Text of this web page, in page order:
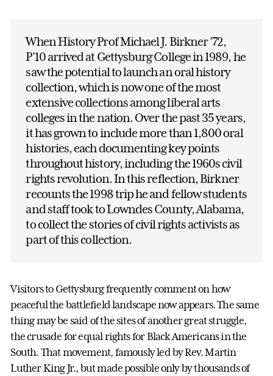
When History Prof Michael J. Birkner ’72,
P’10 arrived at Gettysburg College in 1989, he
saw the potential to launch an oral history
collection, which is now one of the most
extensive collections among liberal arts
colleges in the nation. Over the past 35 years,
it has grown to include more than 1,800 oral
histories, each documenting key points
throughout history, including the 1960s civil
rights revolution. In this reflection, Birkner
recounts the 1998 trip he and fellow students
and staff took to Lowndes County, Alabama,
to collect the stories of civil rights activists as
part of this collection.
Visitors to Gettysburg frequently comment on how
peaceful the battlefield landscape now appears. The same
thing may be said of the sites of another great struggle,
the crusade for equal rights for Black Americans in the
South. That movement, famously led by Rev. Martin
Luther King Jr., but made possible only by thousands of